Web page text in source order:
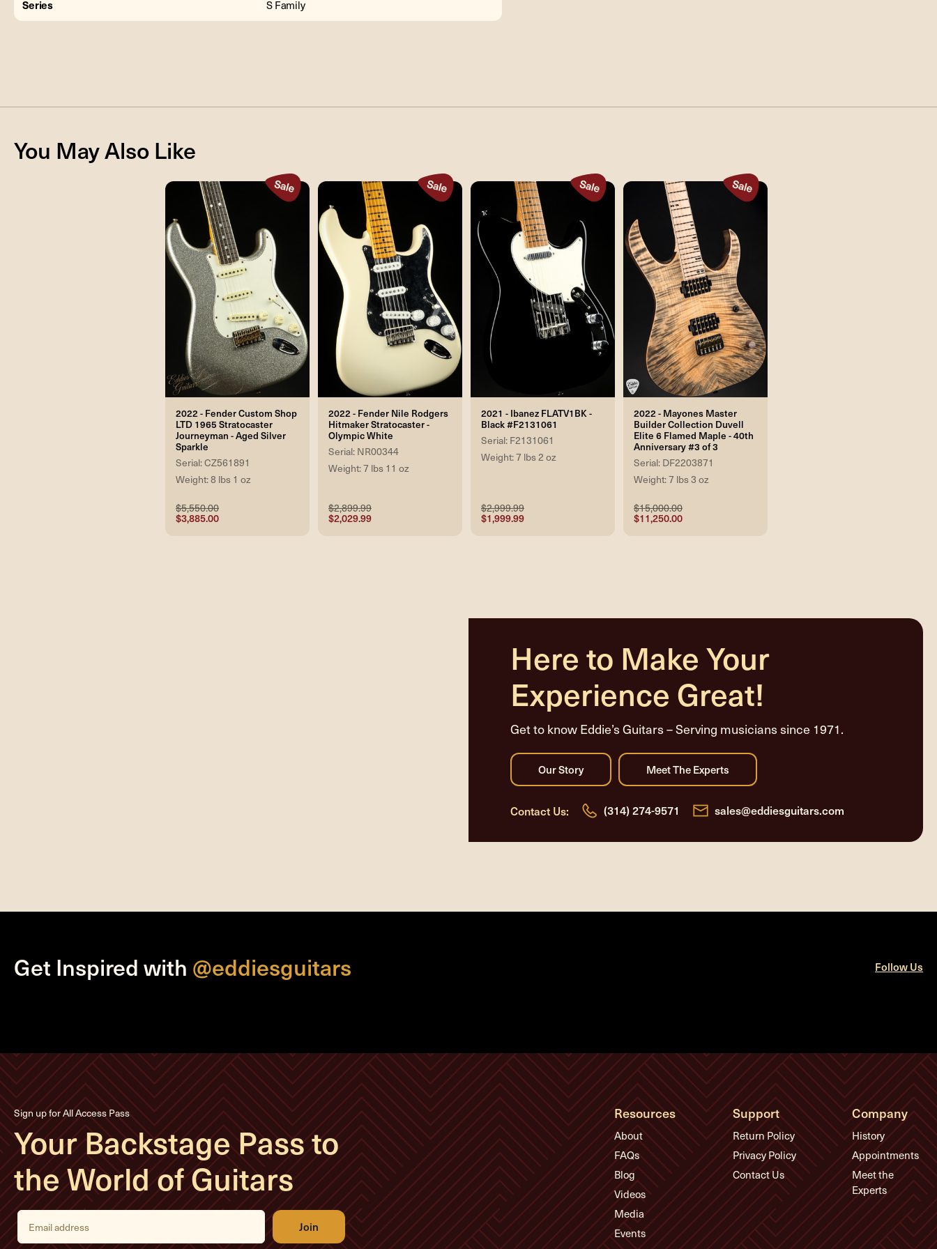
Series S Family
You May Also Like
2022 - Fender Custom Shop
LTD 1965 Stratocaster
Journeyman - Aged Silver
Sparkle
Serial: CZ561891
Weight: 8 lbs 1 oz
$5,550.00
$3,885.00
2022 - Fender Nile Rodgers
Hitmaker Stratocaster -
Olympic White
Serial: NR00344
Weight: 7 lbs 11 oz
$2,899.99
$2,029.99
2021 - Ibanez FLATV1BK -
Black #F2131061
Serial: F2131061
Weight: 7 lbs 2 oz
$2,999.99
$1,999.99
2022 - Mayones Master
Builder Collection Duvell
Elite 6 Flamed Maple - 40th
Anniversary #3 of 3
Serial: DF2203871
Weight: 7 lbs 3 oz
$15,000.00
$11,250.00
Here to Make Your
Experience Great!
Get to know Eddie’s Guitars – Serving musicians since 1971.
Contact Us: (314) 274-9571 sales@eddiesguitars.com
Get Inspired with @eddiesguitars Follow Us
Sign up for All Access Pass
Your Backstage Pass to
the World of Guitars
E
a
Resources
About
FAQs
Blog
Videos
Media
Events
Support
Return Policy
Privacy Policy
Contact Us
Company
History
Appointments
Meet the
Experts